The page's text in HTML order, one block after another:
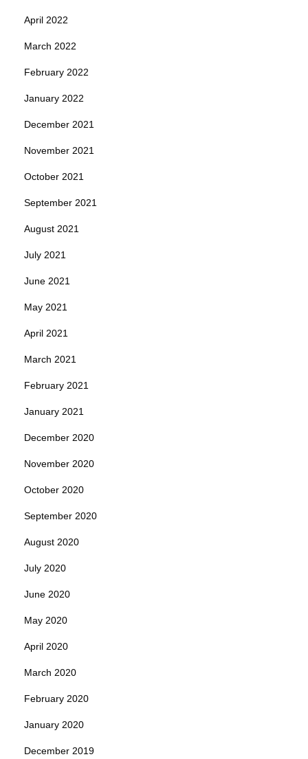
April 2022
March 2022
February 2022
January 2022
December 2021
November 2021
October 2021
September 2021
August 2021
July 2021
June 2021
May 2021
April 2021
March 2021
February 2021
January 2021
December 2020
November 2020
October 2020
September 2020
August 2020
July 2020
June 2020
May 2020
April 2020
March 2020
February 2020
January 2020
December 2019